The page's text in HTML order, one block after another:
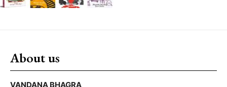
About us
VANDANA BHAGRA